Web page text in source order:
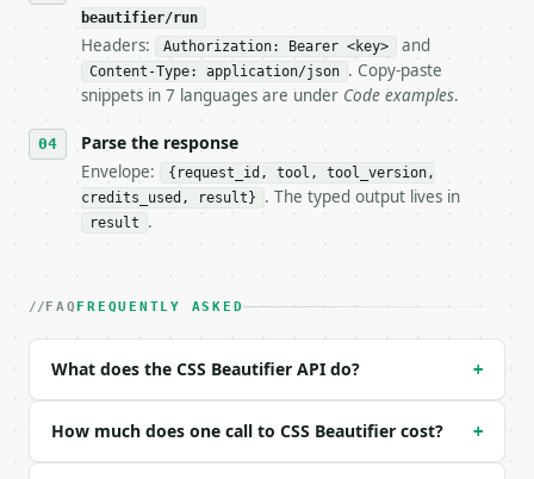
**CSS Beautifier** — Format compact CSS with
- Live endpoint: `POST https://
- Dry run: `POST https://api.miniwebtool.com/
- Content type: `application/json`
- Tool version: `2026-04-22` (output shape is
- Full machine-readable spec: `https://
|---|---|---|---|
| `text` | str | no | (default
| `indent_size` | int | no | (default `2`) |
Example request body:
beautifier/run
Headers: Authorization: Bearer <key> and
Content-Type: application/json . Copy-paste
snippets in 7 languages are under Code examples.
Parse the response
Envelope:
{request_id, tool, tool_version,
credits_used, result}
. The typed output lives in
result .
FAQ FREQUENTLY ASKED
What does the CSS Beautifier API do? +
How much does one call to CSS Beautifier cost? +